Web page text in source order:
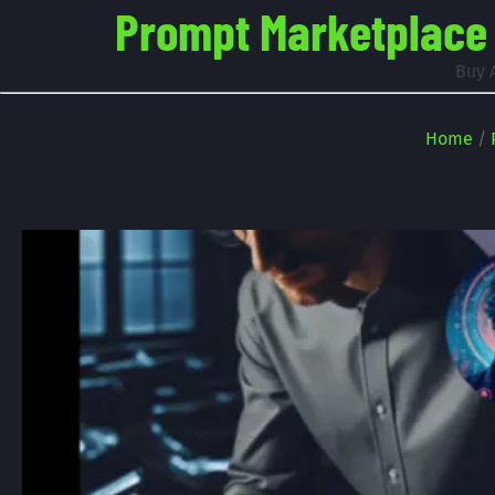
Prompt
Buy
Home /